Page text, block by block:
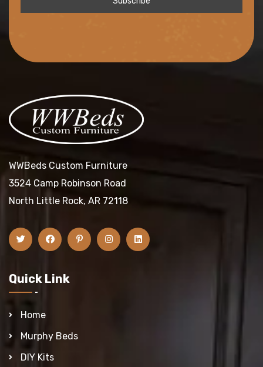
WWBeds Custom Furniture
3524 Camp Robinson Road
North Little Rock, AR 72118
Quick Link
Home
Murphy Beds
DIY Kits